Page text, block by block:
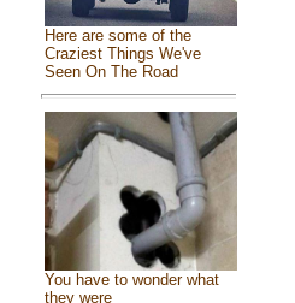
Here are some of the
Craziest Things We've
Seen On The Road
You have to wonder what
they were